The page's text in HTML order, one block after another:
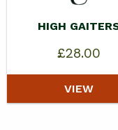
HIGH
£28.00
VIEW